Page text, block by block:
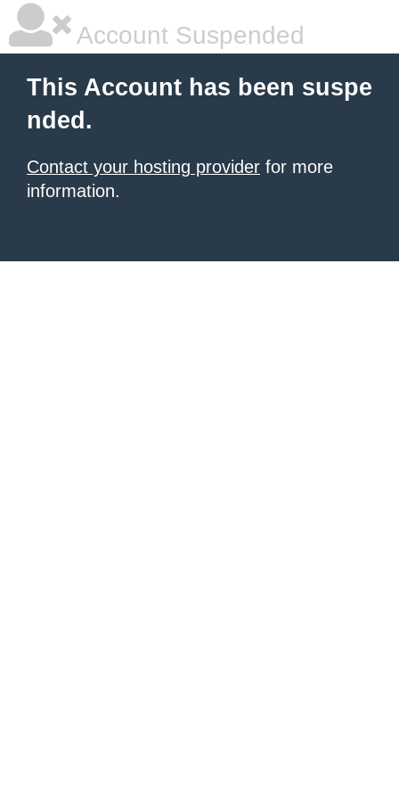
Account Suspended
This Account has been suspe
nded.
Contact your hosting provider for more
information.